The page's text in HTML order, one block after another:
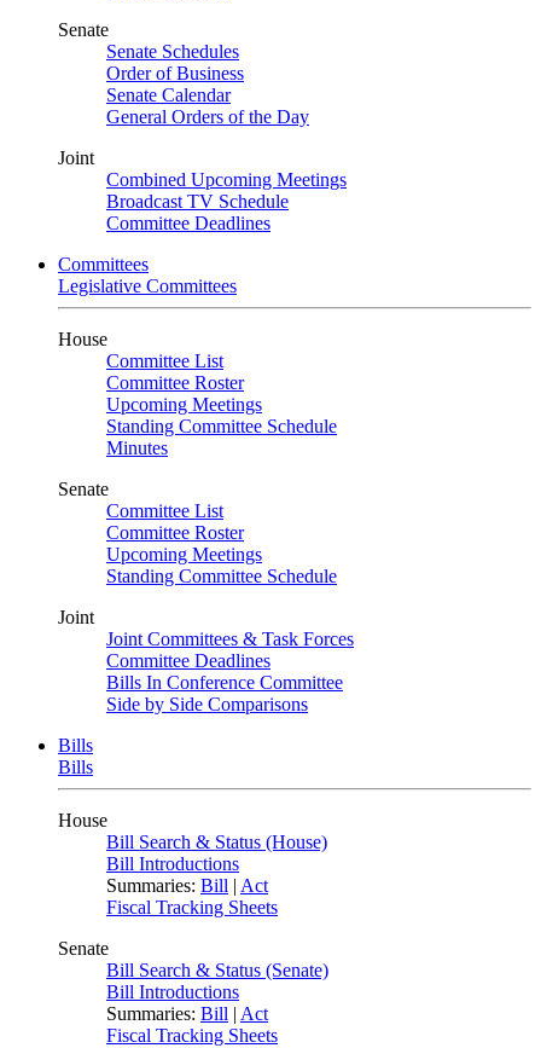
Senate
Senate Schedules
Order of Business
Senate Calendar
General Orders of the Day
Joint
Combined Upcoming Meetings
Broadcast TV Schedule
Committee Deadlines
Committees
Legislative Committees
House
Committee List
Committee Roster
Upcoming Meetings
Standing Committee Schedule
Minutes
Senate
Committee List
Committee Roster
Upcoming Meetings
Standing Committee Schedule
Joint
Joint Committees & Task Forces
Committee Deadlines
Bills In Conference Committee
Side by Side Comparisons
Bills
Bills
House
Bill Search & Status (House)
Bill Introductions
Summaries: Bill | Act
Fiscal Tracking Sheets
Senate
Bill Search & Status (Senate)
Bill Introductions
Summaries: Bill | Act
Fiscal Tracking Sheets